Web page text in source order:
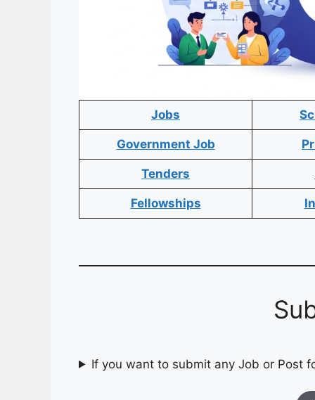
Jobs
Government Job
Tenders
Fellowships
If you want to submit any Job or Post